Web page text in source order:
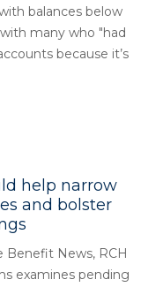
balances below
many who "had
because it’s
help narrow
and bolster
Benefit News, RCH
examines pending